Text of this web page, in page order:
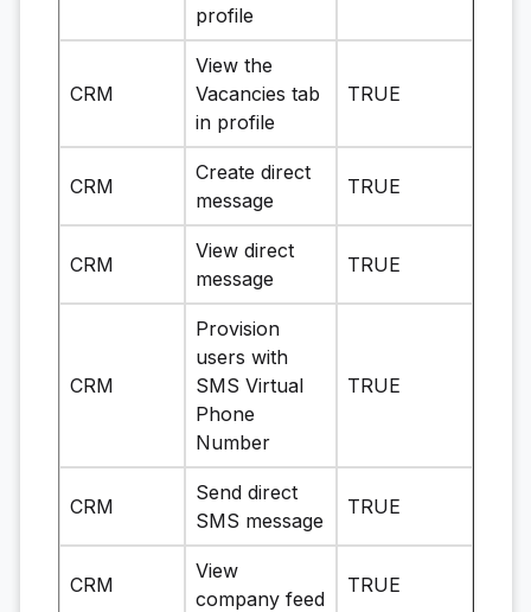
profile
CRM
View the
Vacancies tab
in profile
TRUE
CRM
Create direct
message
TRUE
CRM
View direct
message
TRUE
CRM
Provision
users with
SMS Virtual
Phone
Number
TRUE
CRM
Send direct
SMS message
TRUE
CRM
View
company feed
TRUE